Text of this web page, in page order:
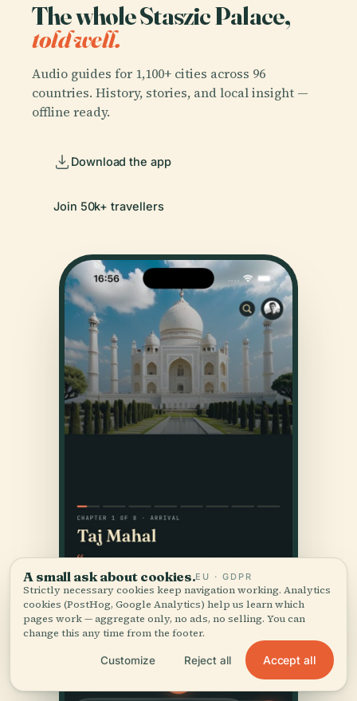
The whole Staszic Palace,
told well.
Audio guides for 1,100+ cities across 96
countries. History, stories, and local insight —
offline ready.
Download the app
Join 50k+ travellers
A small ask about cookies.EU · GDPR
Strictly necessary cookies keep navigation working. Analytics
cookies (PostHog, Google Analytics) help us learn which
pages work — aggregate only, no ads, no selling. You can
change this any time from the footer.
Customize Reject all Accept all